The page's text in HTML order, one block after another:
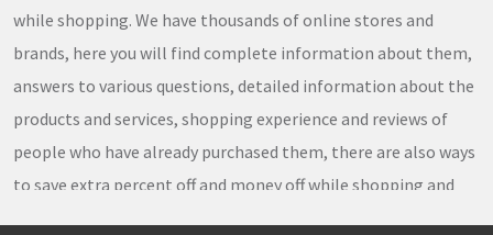
while shopping. We have thousands of online stores and
brands, here you will find complete information about them,
answers to various questions, detailed information about the
products and services, shopping experience and reviews of
people who have already purchased them, there are also ways
to save extra percent off and money off while shopping and